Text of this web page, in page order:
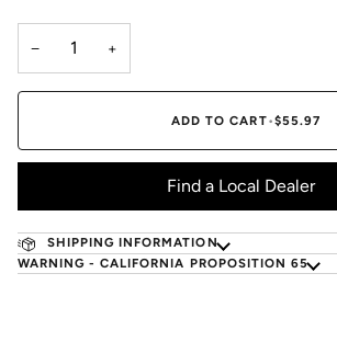
− +
ADD TO CART•$55.97
Find a Local Dealer
SHIPPING INFORMATION
WARNING - CALIFORNIA PROPOSITION 65